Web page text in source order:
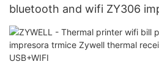
bluetooth and wifi ZY306
80mm POS printer Desktop